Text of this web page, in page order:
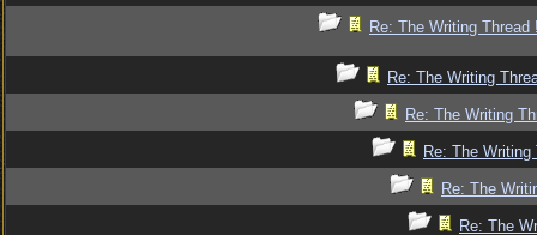
Re: The Writing Thread
Re: The Writing
Re: The Writing
Re: The Writing
Re: The
Re: The